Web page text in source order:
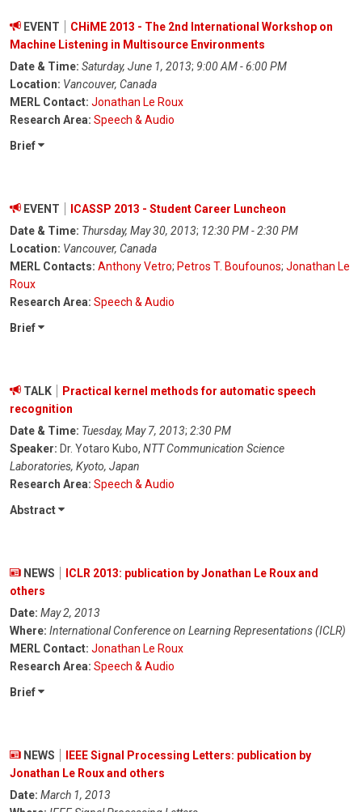
EVENT
CHiME 2013 - The 2nd International Workshop on
Machine Listening in Multisource Environments
Date & Time: Saturday, June 1, 2013; 9:00 AM - 6:00 PM
Location: Vancouver, Canada
MERL Contact: Jonathan Le Roux
Research Area: Speech & Audio
Brief
EVENT
ICASSP 2013 - Student Career Luncheon
Date & Time: Thursday, May 30, 2013; 12:30 PM - 2:30 PM
Location: Vancouver, Canada
MERL Contacts: Anthony Vetro; Petros T. Boufounos; Jonathan Le
Roux
Research Area: Speech & Audio
Brief
TALK
Practical kernel methods for automatic speech
recognition
Date & Time: Tuesday, May 7, 2013; 2:30 PM
Speaker: Dr. Yotaro Kubo, NTT Communication Science
Laboratories, Kyoto, Japan
Research Area: Speech & Audio
Abstract
NEWS
ICLR 2013: publication by Jonathan Le Roux and
others
Date: May 2, 2013
Where: International Conference on Learning Representations (ICLR)
MERL Contact: Jonathan Le Roux
Research Area: Speech & Audio
Brief
NEWS
IEEE Signal Processing Letters: publication by
Jonathan Le Roux and others
Date: March 1, 2013